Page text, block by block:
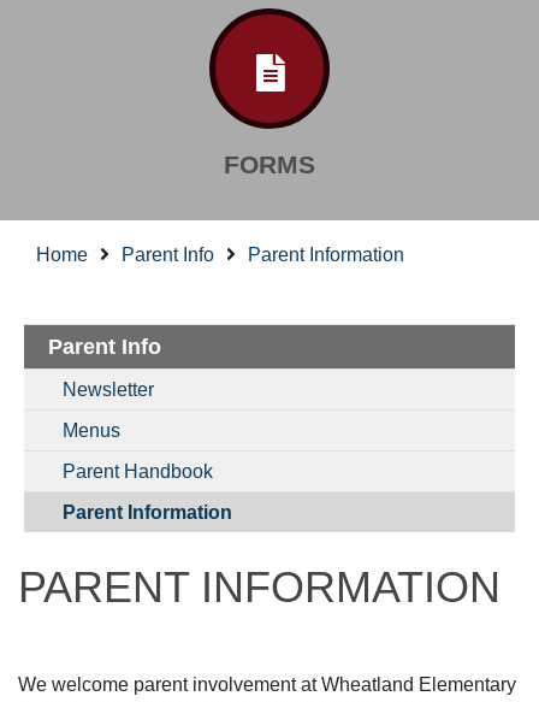
FORMS
Home Parent Info Parent Information
Parent Info
Newsletter
Menus
Parent Handbook
Parent Information
PARENT INFORMATION
We welcome parent involvement at Wheatland Elementary